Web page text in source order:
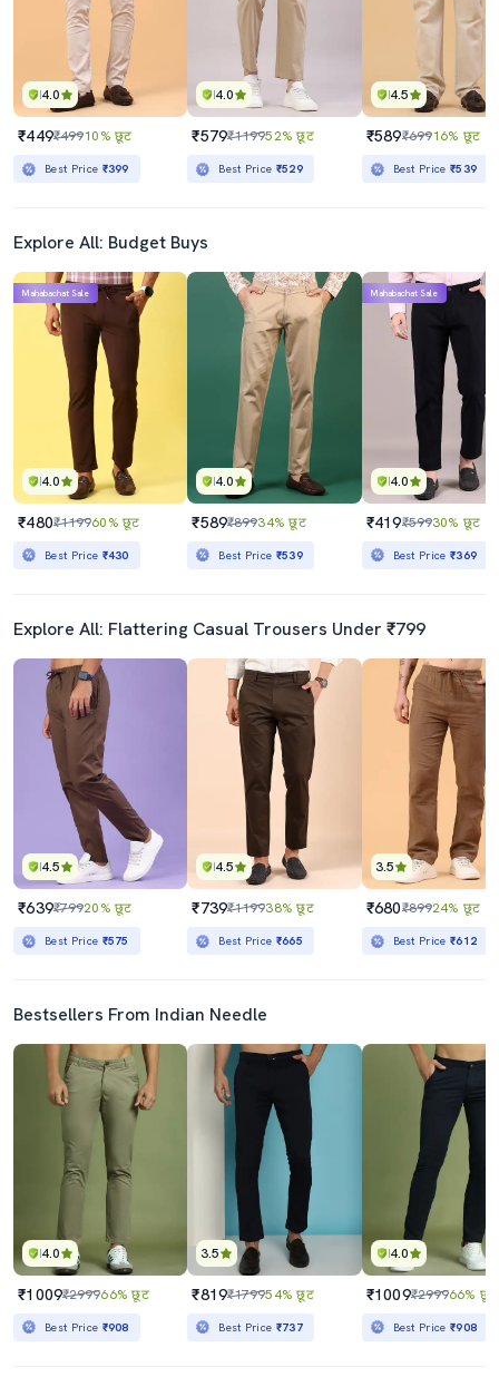
4.0
₹449₹49910% छूट
Best Price ₹399
4.0
₹579₹119952% छूट
Best Price ₹529
4.5
₹589₹69916% छूट
Best Price₹539
Explore All: Budget Buys
4.0
Mahabachat Sale
₹480₹119960% छूट
Best Price ₹430
4.0
₹589₹89934% छूट
Best Price ₹539
4.0
Mahabachat Sale
₹419₹59930% छूट
Best Price₹369
Explore All: Flattering Casual Trousers Under ₹799
4.5
₹639₹79920% छूट
Best Price ₹575
4.5
₹739₹119938% छूट
Best Price ₹665
3.5
₹680₹89924% छूट
Best Price₹612
Bestsellers From Indian Needle
4.0
₹1009₹299966% छूट
Best Price ₹908
3.5
₹819₹179954% छूट
Best Price ₹737
4.0
₹1009₹299966% छूट
Best Price₹908